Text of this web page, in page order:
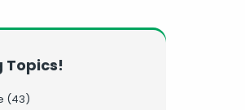
Topics!
(43)